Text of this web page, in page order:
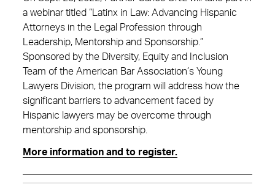
a webinar titled “Latinx in Law: Advancing Hispanic
Attorneys in the Legal Profession through
Leadership, Mentorship and Sponsorship.”
Sponsored by the Diversity, Equity and Inclusion
Team of the American Bar Association’s Young
Lawyers Division, the program will address how the
significant barriers to advancement faced by
Hispanic lawyers may be overcome through
mentorship and sponsorship.
More information and to register.